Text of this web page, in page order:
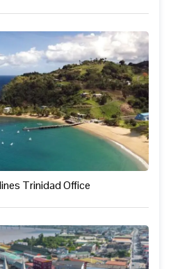
Trinidad Office